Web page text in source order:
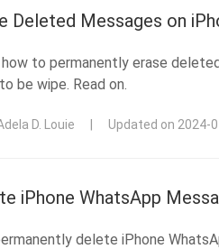
Deleted Messages on
to permanently erase
be wipe. Read on.
D. Louie Updated on 2024-
iPhone WhatsApp
delete iPhone